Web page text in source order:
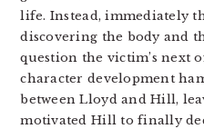
life. Instead, immediately
discovering the body and
question the victim’s next
character development
between Lloyd and Hill,
motivated Hill to finally